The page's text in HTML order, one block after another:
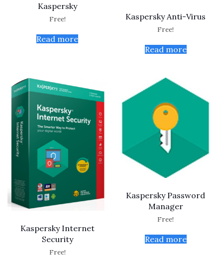
Kaspersky
Free!
Read more
Kaspersky Anti-Virus
Free!
Read more
Kaspersky Internet
Security
Free!
Kaspersky Password
Manager
Free!
Read more